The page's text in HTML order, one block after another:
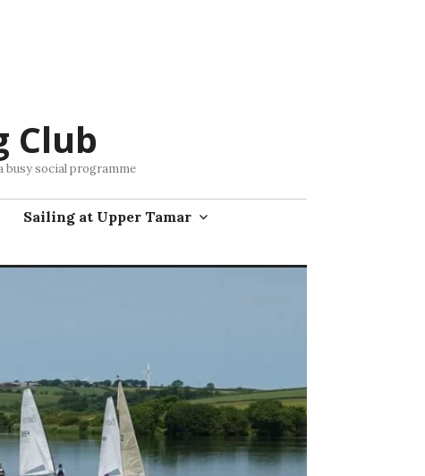
Club
busy social programme
Sailing at Upper Tamar